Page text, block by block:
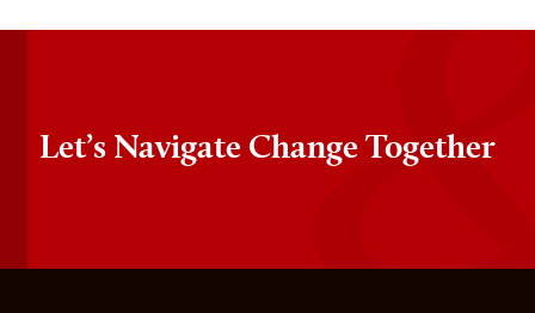
Let’s Navigate Change Together